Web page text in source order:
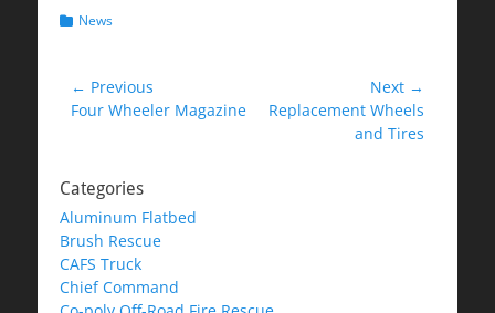
Categories
News
Post
navigation
← Previous
Previous
Four Wheeler Magazine
Next →
NextReplacement Wheels
and Tires
Categories
Aluminum Flatbed
Brush Rescue
CAFS Truck
Chief Command